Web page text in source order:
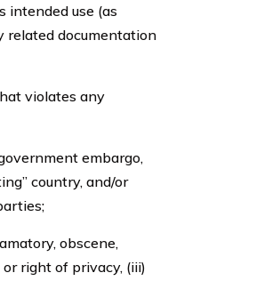
use (as
related documentation
violates any
embargo,
country, and/or
obscene,
right of privacy, (iii)